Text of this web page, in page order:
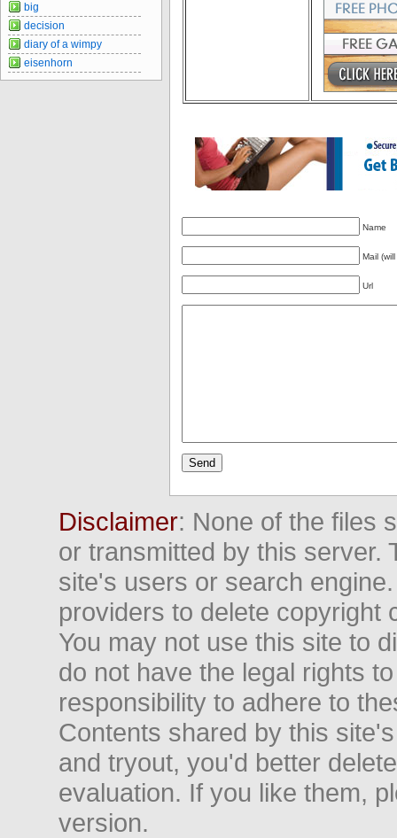
Name
Mail
Url
big
decision
diary of a wimpy
eisenhorn
Disclaimer: None of the files
or transmitted by this server.
site's users or search
providers to delete copyright
You may not use this site to
do not have the legal rights
responsibility to adhere to
Contents shared by this
and tryout, you'd better
evaluation. If you like them,
version.